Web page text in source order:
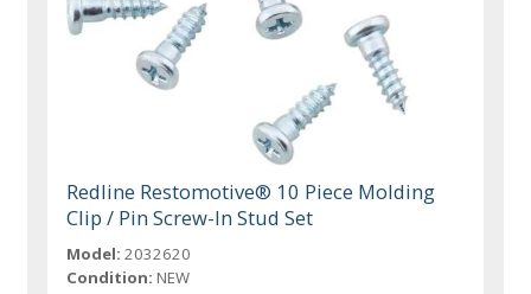
Redline Restomotive® 10 Piece Molding
Clip / Pin Screw-In Stud Set
Model: 2032620
Condition: NEW